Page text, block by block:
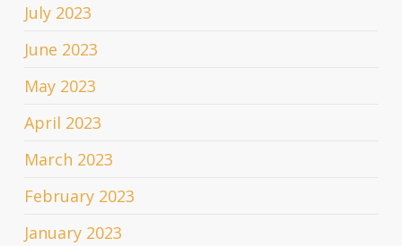
July 2023
June 2023
May 2023
April 2023
March 2023
February 2023
January 2023